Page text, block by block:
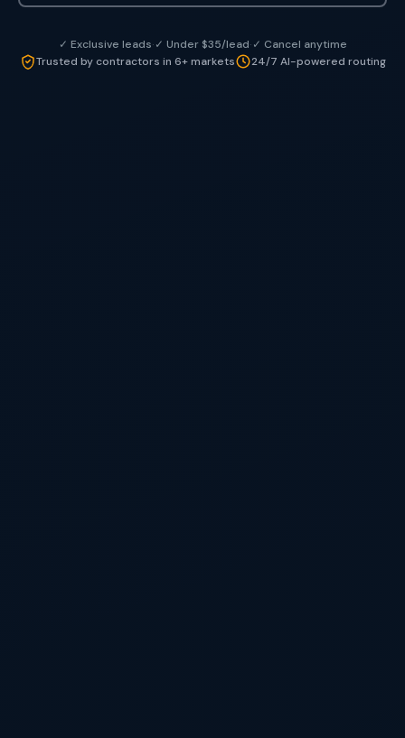
✓ Exclusive leads·✓ Under $35/lead·✓ Cancel anytime
Trusted by contractors in 6+ markets
24/7 AI-powered routing